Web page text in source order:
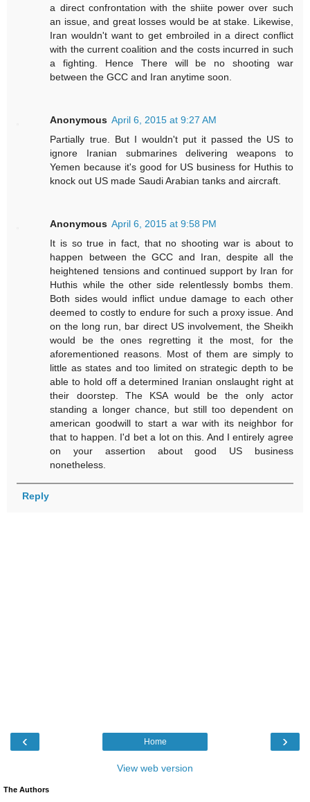
a direct confrontation with the shiite power over such
an issue, and great losses would be at stake. Likewise,
Iran wouldn't want to get embroiled in a direct conflict
with the current coalition and the costs incurred in such
a fighting. Hence There will be no shooting war
between the GCC and Iran anytime soon.
Anonymous April 6, 2015 at 9:27 AM
Partially true. But I wouldn't put it passed the US to
ignore Iranian submarines delivering weapons to
Yemen because it's good for US business for Huthis to
knock out US made Saudi Arabian tanks and aircraft.
Anonymous April 6, 2015 at 9:58 PM
It is so true in fact, that no shooting war is about to
happen between the GCC and Iran, despite all the
heightened tensions and continued support by Iran for
Huthis while the other side relentlessly bombs them.
Both sides would inflict undue damage to each other
deemed to costly to endure for such a proxy issue. And
on the long run, bar direct US involvement, the Sheikh
would be the ones regretting it the most, for the
aforementioned reasons. Most of them are simply to
little as states and too limited on strategic depth to be
able to hold off a determined Iranian onslaught right at
their doorstep. The KSA would be the only actor
standing a longer chance, but still too dependent on
american goodwill to start a war with its neighbor for
that to happen. I'd bet a lot on this. And I entirely agree
on your assertion about good US business
nonetheless.
Reply
‹ ›
Home
View web version
The Authors